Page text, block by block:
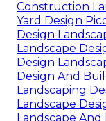
Construction
Yard Design
Design
Landscape
Design
Design And
Landscaping
Landscape
Landscape And